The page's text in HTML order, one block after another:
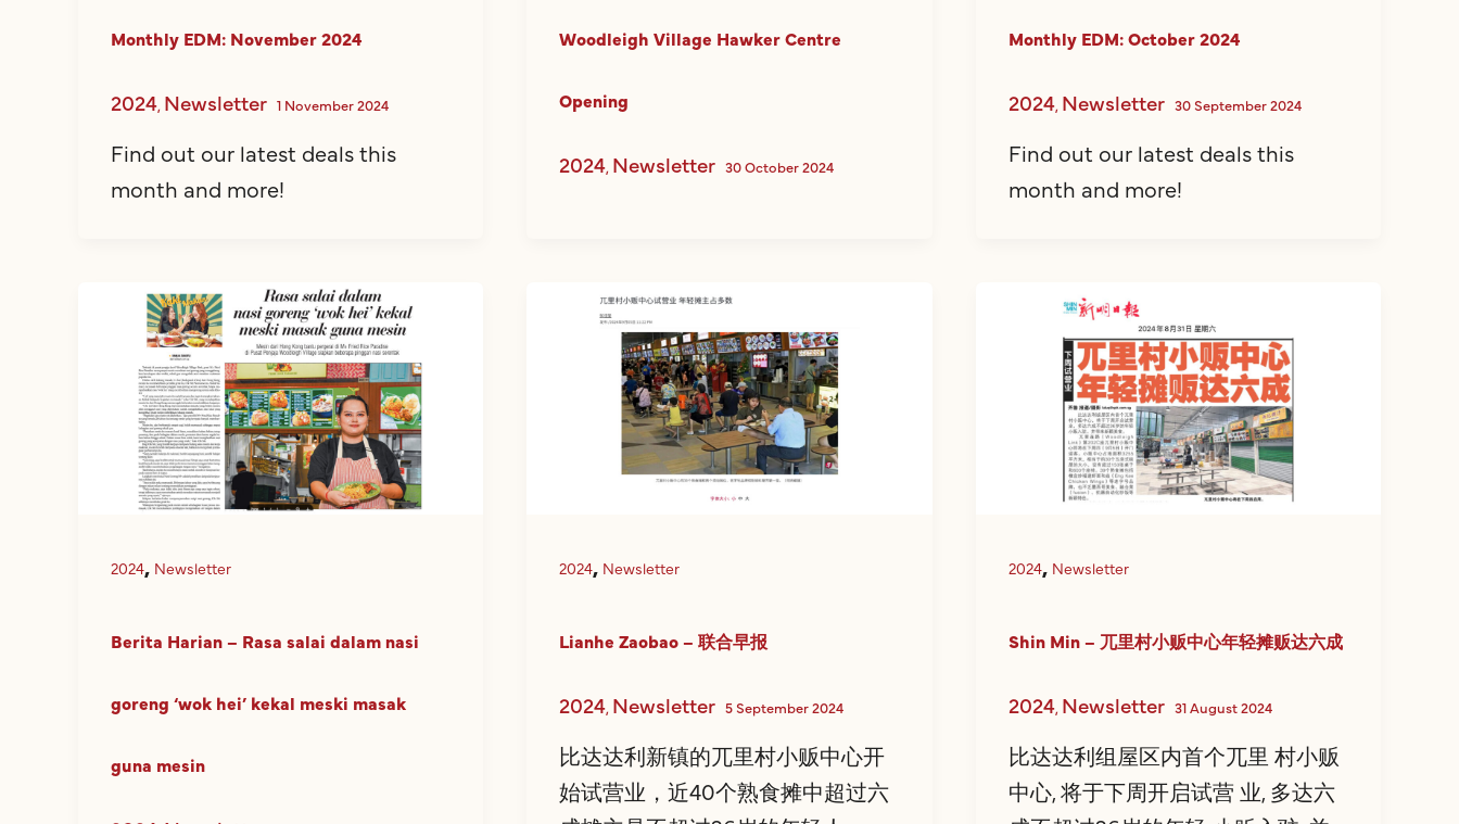
Monthly EDM: November 2024
2024, Newsletter 1 November 2024
Find out our latest deals this
month and more!
Woodleigh Village Hawker Centre
Opening
2024, Newsletter 30 October 2024
Monthly EDM: October 2024
2024, Newsletter 30 September 2024
Find out our latest deals this
month and more!
2024, Newsletter
Berita Harian – Rasa salai dalam nasi
goreng ‘wok hei’ kekal meski masak
guna mesin
2024, Newsletter
Lianhe Zaobao – 联合早报
2024, Newsletter 5 September 2024
比达达利新镇的兀里村小贩中心开
始试营业，近40个熟食摊中超过六
2024, Newsletter
Shin Min – 兀里村小贩中心年轻摊贩达六成
2024, Newsletter 31 August 2024
比达达利组屋区内首个兀里 村小贩
中心, 将于下周开启试营 业, 多达六